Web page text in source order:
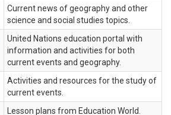
Current news of geography and other
science and social studies topics.
United Nations education portal with
information and activities for both
current events and geography.
Activities and resources for the study of
current events.
Lesson plans from Education World.